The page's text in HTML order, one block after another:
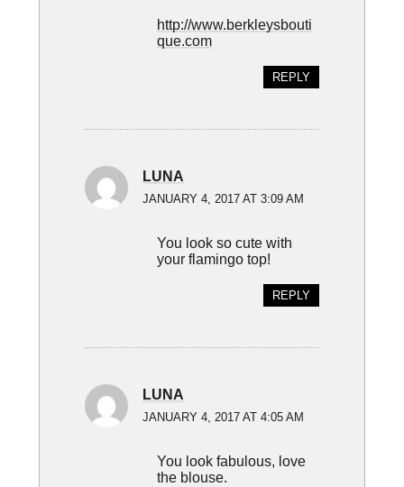
http://www.berkleysbouti
que.com
REPLY
LUNA
JANUARY 4, 2017 AT 3:09 AM
You look so cute with
your flamingo top!
REPLY
LUNA
JANUARY 4, 2017 AT 4:05 AM
You look fabulous, love
the blouse.